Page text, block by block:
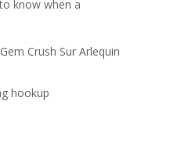
know when a
Crush Sur Arlequin
hookup